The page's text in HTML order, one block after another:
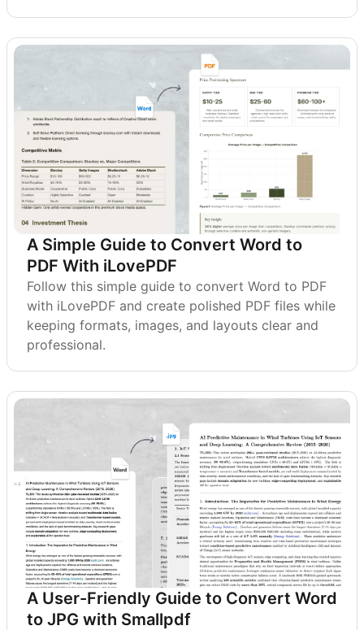
A Simple Guide to Convert Word to
PDF With iLovePDF
Follow this simple guide to convert Word to PDF
with iLovePDF and create polished PDF files while
keeping formats, images, and layouts clear and
professional.
A User-Friendly Guide to Convert Word
to JPG with Smallpdf